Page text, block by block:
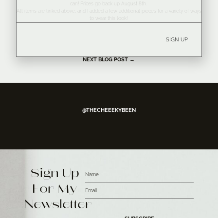
can! Prices go back up August 8th.
All items are linked above, and I added a few additional pieces for a variety of ways
to wear this look!
NEXT BLOG POST →
@THECHEEEKYBEEN
Sign Up
For My
Newsletter
SIGN UP